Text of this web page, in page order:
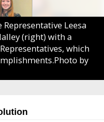
Representative Leesa
(right) with a
which
by